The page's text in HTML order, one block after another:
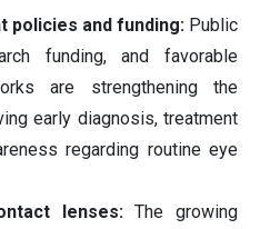
policies and funding: Public
funding, and favorable
are strengthening the
early diagnosis, treatment
regarding routine eye
lenses:The growing